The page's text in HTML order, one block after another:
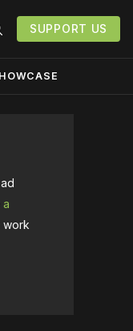
SUPPORT US
a